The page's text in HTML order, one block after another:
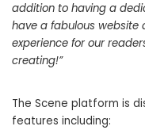
addition to having a
have a fabulous website
experience for our
creating!”
The Scene platform is
features including: